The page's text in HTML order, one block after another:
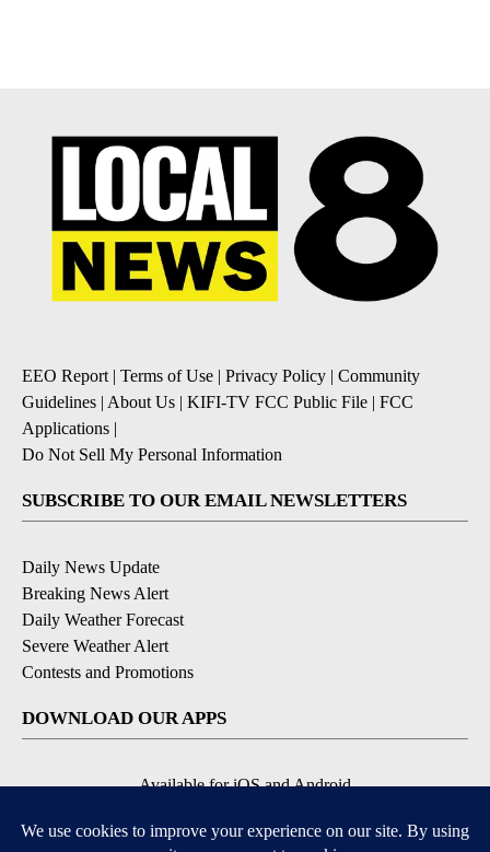
EEO Report | Terms of Use | Privacy Policy | Community
Guidelines | About Us | KIFI-TV FCC Public File | FCC
Applications |
Do Not Sell My Personal Information
SUBSCRIBE TO OUR EMAIL NEWSLETTERS
Daily News Update
Breaking News Alert
Daily Weather Forecast
Severe Weather Alert
Contests and Promotions
DOWNLOAD OUR APPS
Available for iOS and Android